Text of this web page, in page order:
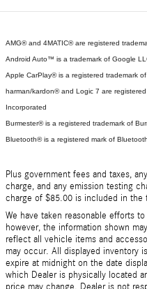
AMG® and 4MATIC® are registered
Android Auto™ is a trademark of Google
Apple CarPlay® is a registered trademark
harman/kardon® and Logic 7 are
Incorporated
Burmester® is a registered trademark of
Bluetooth® is a registered mark of
Plus government fees and taxes,
charge, and any emission testing
charge of $85.00 is included in the
We have taken reasonable efforts
however, the information shown
reflect all vehicle items and
may occur. All displayed inventory
expire at midnight on the date
which Dealer is physically located